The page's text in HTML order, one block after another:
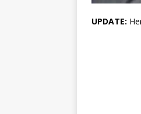
UPDATE: